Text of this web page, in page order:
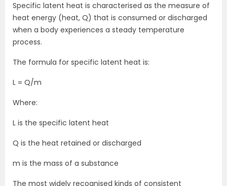
Specific latent heat is characterised as the measure of
heat energy (heat, Q) that is consumed or discharged
when a body experiences a steady temperature
process.
The formula for specific latent heat is:
L = Q/m
Where:
L is the specific latent heat
Q is the heat retained or discharged
m is the mass of a substance
The most widely recognised kinds of consistent